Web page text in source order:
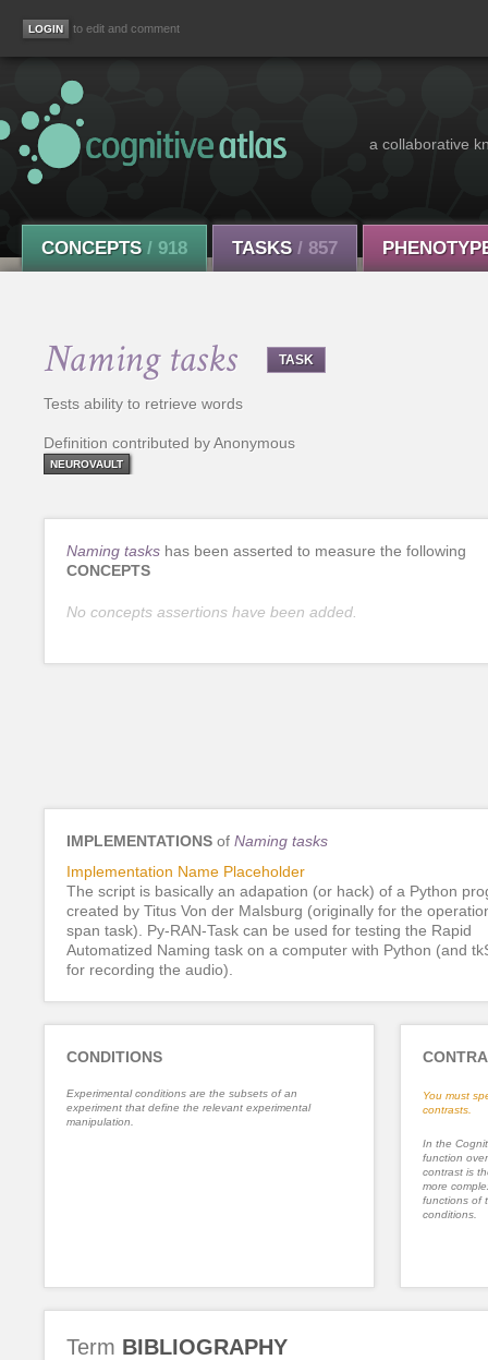
to edit and comment
a collaborative
CONCEPTS / 918 TASKS / 857
Naming tasks TASK
Tests ability to retrieve words
Definition contributed by Anonymous
NEUROVAULT
Naming tasks has been asserted to measure the following
CONCEPTS
No concepts assertions have been added.
IMPLEMENTATIONS of Naming tasks
Implementation Name Placeholder
The script is basically an adapation (or hack) of a Python
created by Titus Von der Malsburg (originally for the
span task). Py-RAN-Task can be used for testing the Rapid
Automatized Naming task on a computer with Python (and
for recording the audio).
CONDITIONS
Experimental conditions are the subsets of an
experiment that define the relevant experimental
manipulation.
You must
contrasts.
In the
function
contrast is
more
functions of
conditions.
Term BIBLIOGRAPHY